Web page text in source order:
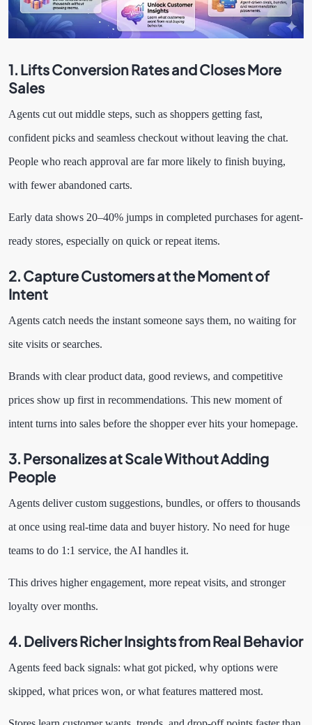
1. Lifts Conversion Rates and Closes More
Sales
Agents cut out middle steps, such as shoppers getting fast,
confident picks and seamless checkout without leaving the chat.
People who reach approval are far more likely to finish buying,
with fewer abandoned carts.
Early data shows 20–40% jumps in completed purchases for agent-
ready stores, especially on quick or repeat items.
2. Capture Customers at the Moment of
Intent
Agents catch needs the instant someone says them, no waiting for
site visits or searches.
Brands with clear product data, good reviews, and competitive
prices show up first in recommendations. This new moment of
intent turns into sales before the shopper ever hits your homepage.
3. Personalizes at Scale Without Adding
People
Agents deliver custom suggestions, bundles, or offers to thousands
at once using real-time data and buyer history. No need for huge
teams to do 1:1 service, the AI handles it.
This drives higher engagement, more repeat visits, and stronger
loyalty over months.
4. Delivers Richer Insights from Real Behavior
Agents feed back signals: what got picked, why options were
skipped, what prices won, or what features mattered most.